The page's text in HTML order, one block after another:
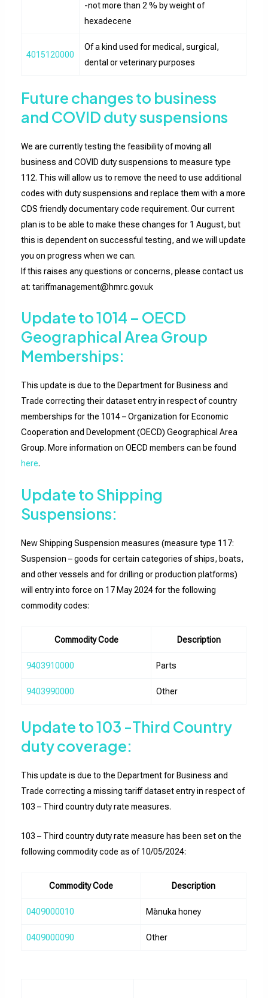
-not more than 2 % by weight of
hexadecene
4015120000
Of a kind used for medical, surgical,
dental or veterinary purposes
Future changes to business
and COVID duty suspensions
We are currently testing the feasibility of moving all
business and COVID duty suspensions to measure type
112. This will allow us to remove the need to use additional
codes with duty suspensions and replace them with a more
CDS friendly documentary code requirement. Our current
plan is to be able to make these changes for 1 August, but
this is dependent on successful testing, and we will update
you on progress when we can.
If this raises any questions or concerns, please contact us
at: tariffmanagement@hmrc.gov.uk
Update to 1014 – OECD
Geographical Area Group
Memberships:
This update is due to the Department for Business and
Trade correcting their dataset entry in respect of country
memberships for the 1014 – Organization for Economic
Cooperation and Development (OECD) Geographical Area
Group. More information on OECD members can be found
here.
Update to Shipping
Suspensions:
New Shipping Suspension measures (measure type 117:
Suspension – goods for certain categories of ships, boats,
and other vessels and for drilling or production platforms)
will entry into force on 17 May 2024 for the following
commodity codes:
Commodity Code Description
9403910000 Parts
9403990000 Other
Update to 103 -Third Country
duty coverage:
This update is due to the Department for Business and
Trade correcting a missing tariff dataset entry in respect of
103 – Third country duty rate measures.
103 – Third country duty rate measure has been set on the
following commodity code as of 10/05/2024:
Commodity Code Description
0409000010 Mānuka honey
0409000090 Other